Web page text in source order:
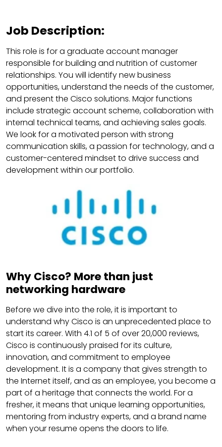
Job Description:
This role is for a graduate account manager
responsible for building and nutrition of customer
relationships. You will identify new business
opportunities, understand the needs of the customer,
and present the Cisco solutions. Major functions
include strategic account scheme, collaboration with
internal technical teams, and achieving sales goals.
We look for a motivated person with strong
communication skills, a passion for technology, and a
customer-centered mindset to drive success and
development within our portfolio.
Why Cisco? More than just
networking hardware
Before we dive into the role, it is important to
understand why Cisco is an unprecedented place to
start its career. With 4.1 of 5 of over 20,000 reviews,
Cisco is continuously praised for its culture,
innovation, and commitment to employee
development. It is a company that gives strength to
the Internet itself, and as an employee, you become a
part of a heritage that connects the world. For a
fresher, it means that unique learning opportunities,
mentoring from industry experts, and a brand name
when your resume opens the doors to life.